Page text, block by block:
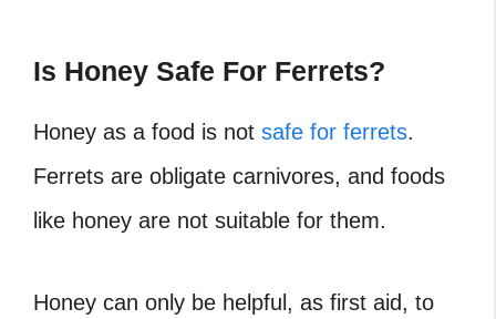
Is Honey Safe For Ferrets?
Honey as a food is not safe for ferrets.
Ferrets are obligate carnivores, and foods
like honey are not suitable for them.
Honey can only be helpful, as first aid, to